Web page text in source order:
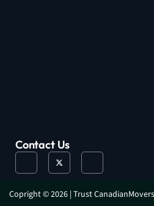
Contact Us
J
-
a
c
X
-
w
t
t
J
-
n
s
Copright © 2026 | Trust